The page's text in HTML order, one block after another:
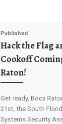
Published
Hack the Flag
Cookoff
Raton!
Get ready, Boca
21st, the South
Systems Security